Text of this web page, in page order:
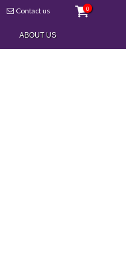
Contact us 0
ABOUT US